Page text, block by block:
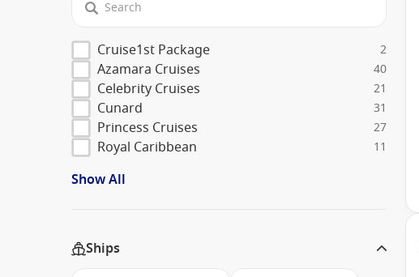
Cruise1st Package 2
Azamara Cruises 40
Celebrity Cruises 21
Cunard 31
Princess Cruises 27
Royal Caribbean 11
Show All
Ships